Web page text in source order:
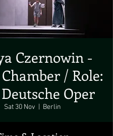
Czernowin -
/ Role:
Oper
Sat 30 Nov Berlin